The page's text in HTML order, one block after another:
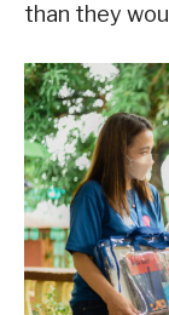
than they